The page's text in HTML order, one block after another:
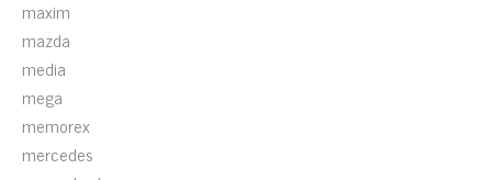
maxim
mazda
media
mega
memorex
mercedes